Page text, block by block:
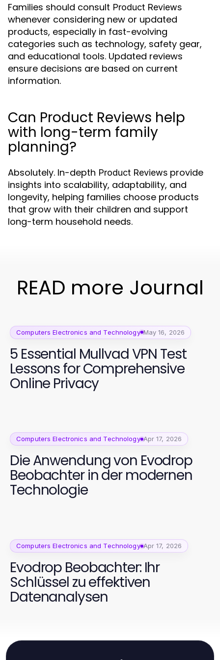
Families should consult Product Reviews
whenever considering new or updated
products, especially in fast-evolving
categories such as technology, safety gear,
and educational tools. Updated reviews
ensure decisions are based on current
information.
Can Product Reviews help
with long-term family
planning?
Absolutely. In-depth Product Reviews provide
insights into scalability, adaptability, and
longevity, helping families choose products
that grow with their children and support
long-term household needs.
READ more Journal
Computers Electronics and Technology May 16, 2026
5 Essential Mullvad VPN Test
Lessons for Comprehensive
Online Privacy
Computers Electronics and Technology Apr 17, 2026
Die Anwendung von Evodrop
Beobachter in der modernen
Technologie
Computers Electronics and Technology Apr 17, 2026
Evodrop Beobachter: Ihr
Schlüssel zu effektiven
Datenanalysen